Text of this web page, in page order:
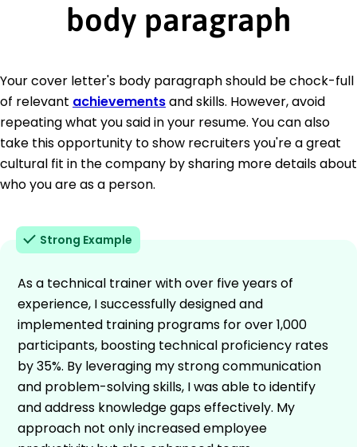
body paragraph
Your cover letter's body paragraph should be chock-full
of relevant achievementsand skills. However, avoid
repeating what you said in your resume. You can also
take this opportunity to show recruiters you're a great
cultural fit in the company by sharing more details about
who you are as a person.
Strong Example
As a technical trainer with over five years of
experience, I successfully designed and
implemented training programs for over 1,000
participants, boosting technical proficiency rates
by 35%. By leveraging my strong communication
and problem-solving skills, I was able to identify
and address knowledge gaps effectively. My
approach not only increased employee